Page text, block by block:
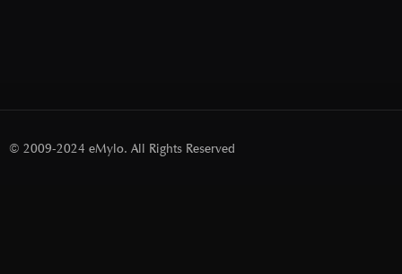
© 2009-2024 eMylo. All Rights Reserved